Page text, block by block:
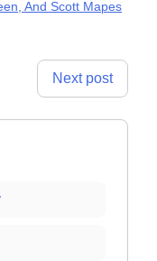
And Scott Mapes
Next post